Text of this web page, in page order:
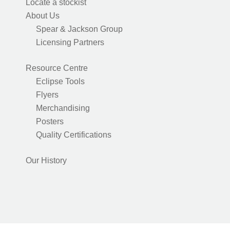
Locate a stockist
About Us
Spear & Jackson Group
Licensing Partners
Resource Centre
Eclipse Tools
Flyers
Merchandising
Posters
Quality Certifications
Our History